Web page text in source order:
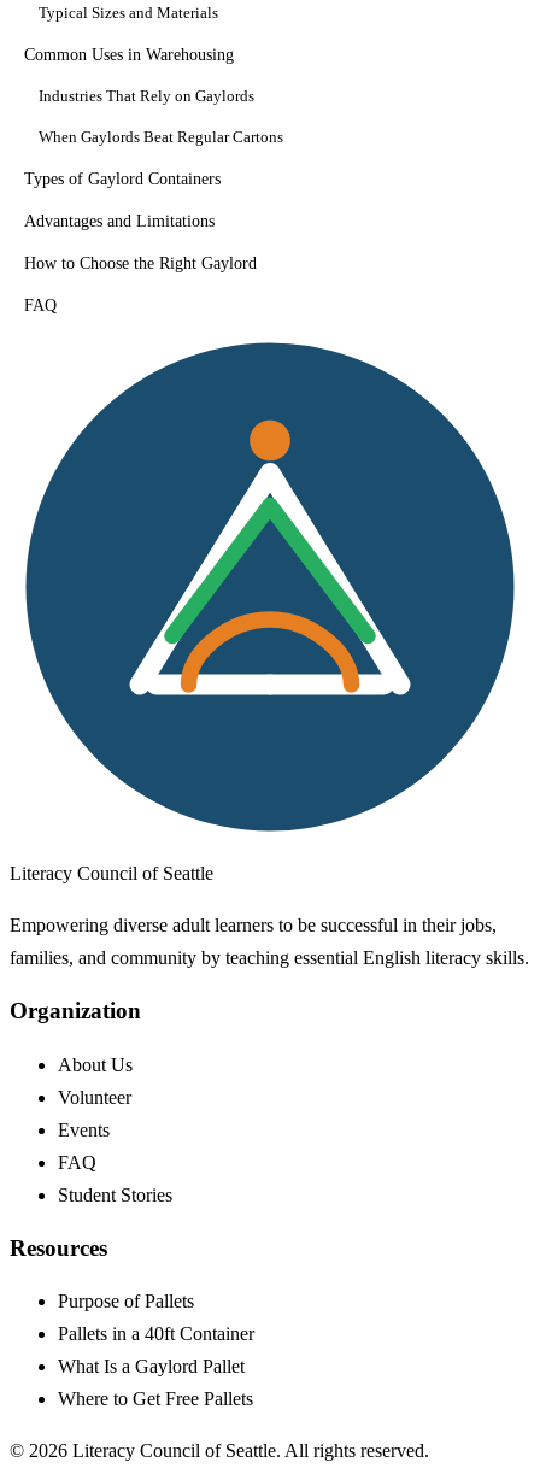
Typical Sizes and Materials
Common Uses in Warehousing
Industries That Rely on Gaylords
When Gaylords Beat Regular Cartons
Types of Gaylord Containers
Advantages and Limitations
How to Choose the Right Gaylord
FAQ
Literacy Council of Seattle
Empowering diverse adult learners to be successful in their jobs,
families, and community by teaching essential English literacy skills.
Organization
About Us
Volunteer
Events
FAQ
Student Stories
Resources
Purpose of Pallets
Pallets in a 40ft Container
What Is a Gaylord Pallet
Where to Get Free Pallets
© 2026 Literacy Council of Seattle. All rights reserved.